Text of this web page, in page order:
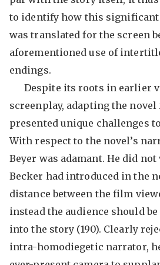
to identify how this
was translated for the screen
aforementioned use of
endings.
Despite its roots in earlier
screenplay, adapting the
presented unique challenges
With respect to the novel’s
Beyer was adamant. He did
Becker had introduced in the
distance between the film
instead the audience should
into the story (190). Clearly
intra-homodiegetic narrator,